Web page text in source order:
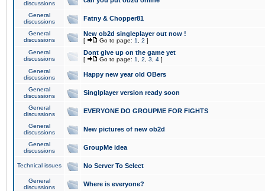
discussions
General
discussions
Fatny & Chopper81
General
discussions
New ob2d singleplayer out now !
[ Go to page: 1 2 ]
General
discussions
Dont give up on the game yet
[ Go to page: 1 2 3 4 ]
General
discussions
Happy new year old OBers
General
discussions
Singlplayer version ready soon
General
discussions
EVERYONE DO GROUPME FOR FIGHTS
General
discussions
New pictures of new ob2d
General
discussions
GroupMe idea
Technical issues No Server To Select
General
discussions
Where is everyone?